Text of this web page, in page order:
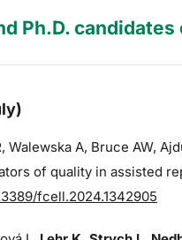
Ph.D.
, Walewska A, Bruce AW,
of quality in assisted
fcell.2024.1342905